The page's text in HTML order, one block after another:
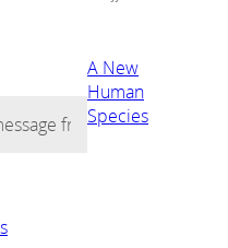
A New
Human
Species